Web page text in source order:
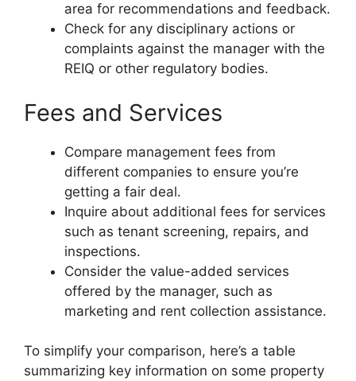
area for recommendations and feedback.
Check for any disciplinary actions or
complaints against the manager with the
REIQ or other regulatory bodies.
Fees and Services
Compare management fees from
different companies to ensure you’re
getting a fair deal.
Inquire about additional fees for services
such as tenant screening, repairs, and
inspections.
Consider the value-added services
offered by the manager, such as
marketing and rent collection assistance.
To simplify your comparison, here’s a table
summarizing key information on some property